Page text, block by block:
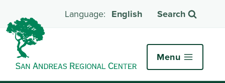
English Search
Menu